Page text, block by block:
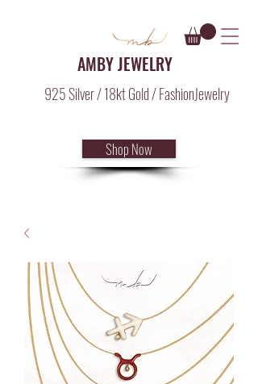
AMBY JEWELRY
925 Silver / 18kt Gold / FashionJewelry
Shop Now